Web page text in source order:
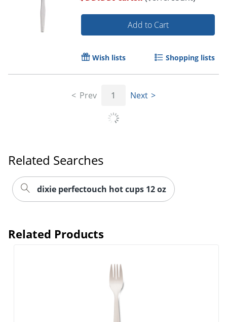
Add to Cart
Wish lists Shopping lists
Prev 1 Next
Related Searches
dixie perfectouch hot cups 12 oz
Related Products